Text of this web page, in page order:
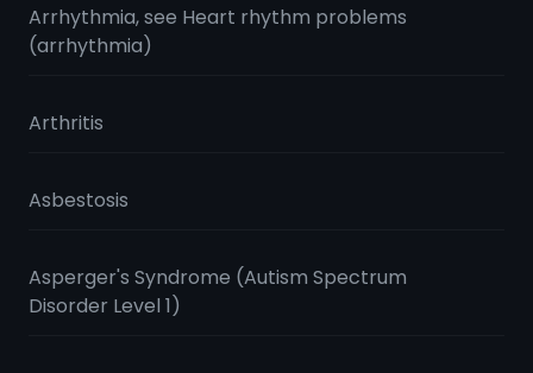
Arrhythmia, see Heart rhythm problems
(arrhythmia)
Arthritis
Asbestosis
Asperger's Syndrome (Autism Spectrum
Disorder Level 1)